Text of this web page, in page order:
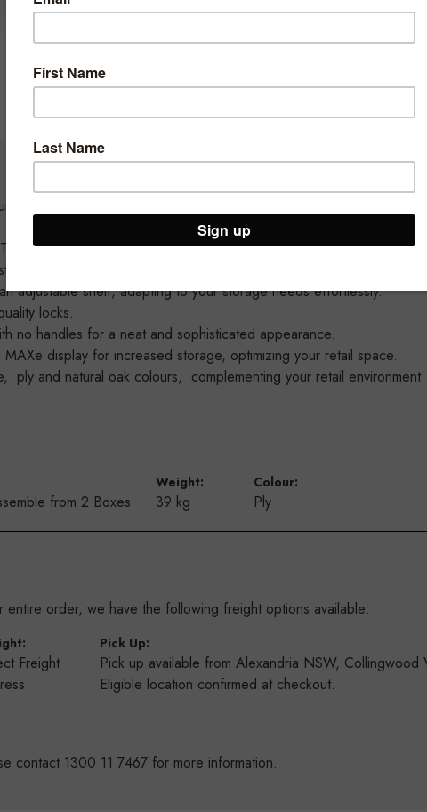
great new MAXe Cupboards.
Tailor your MAXe setups with 600mm, 900mm, and 1200mm
capacity and flexibility.
adjustable shelf, adapting to your storage needs effortlessly.
locks.
no handles for a neat and sophisticated appearance.
display for increased storage, optimizing your retail space.
ply and natural oak colours, complementing your retail environment.
from 2 Boxes
Weight:
39 kg
Colour:
Ply
order, we have the following freight options available:
Freight
Pick Up:
Pick up available from Alexandria NSW,
Eligible location confirmed at checkout.
contact 1300 11 7467 for more information.